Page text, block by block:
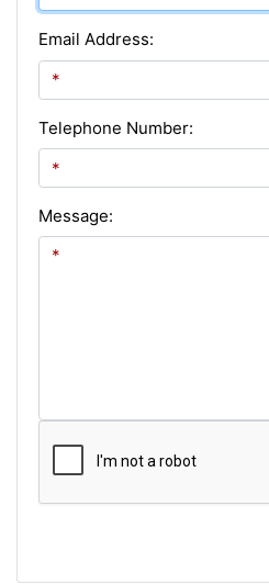
Email Address:
Telephone Number:
Message: